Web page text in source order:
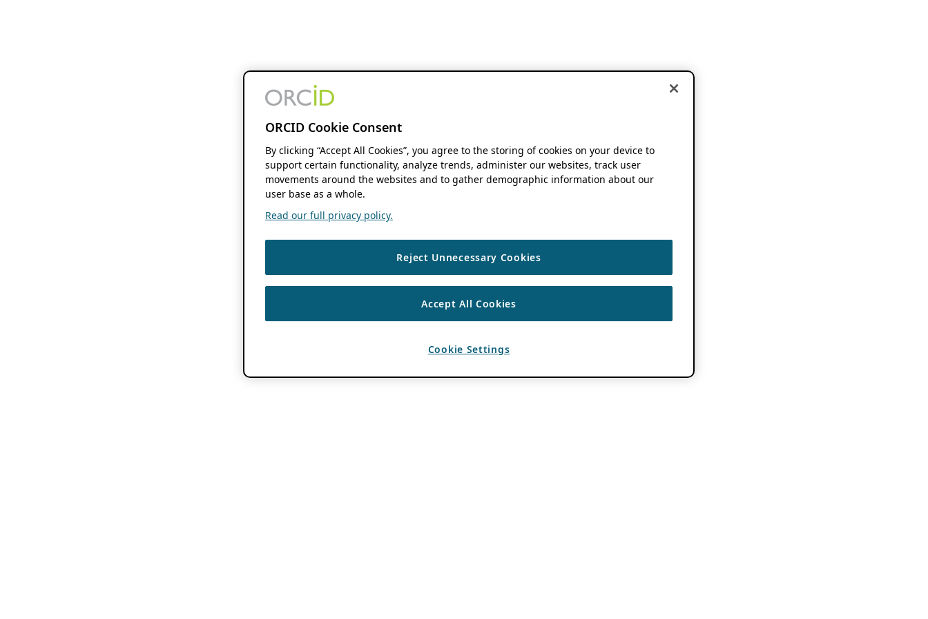
ORCID Cookie Consent
By clicking “Accept All Cookies”, you agree to the storing of cookies on your device to
support certain functionality, analyze trends, administer our websites, track user
movements around the websites and to gather demographic information about our
user base as a whole.
Read our full privacy policy.
Reject Unnecessary Cookies
Accept All Cookies
Cookie Settings